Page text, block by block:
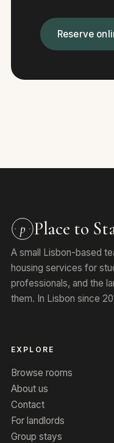
Reserve
p Place to
A small Lisbon-based
housing services for
professionals, and the
them. In Lisbon since
EXPLORE
Browse rooms
About us
Contact
For landlords
Group stays